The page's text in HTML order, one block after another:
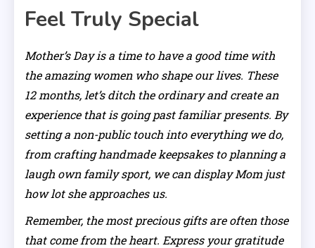
Feel Truly Special
Mother’s Day is a time to have a good time with
the amazing women who shape our lives. These
12 months, let’s ditch the ordinary and create an
experience that is going past familiar presents. By
setting a non-public touch into everything we do,
from crafting handmade keepsakes to planning a
laugh own family sport, we can display Mom just
how lot she approaches us.
Remember, the most precious gifts are often those
that come from the heart. Express your gratitude